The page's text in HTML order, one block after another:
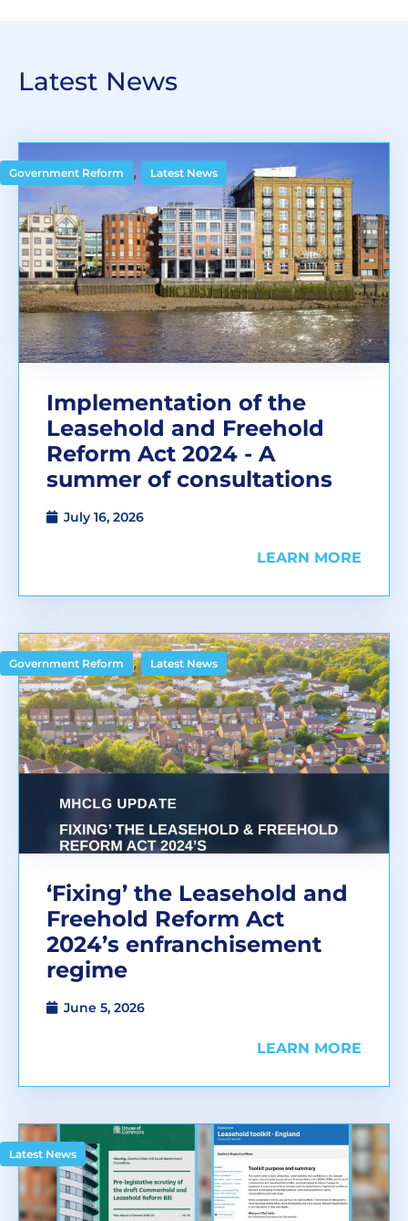
Latest News
Government Reform , Latest News
Implementation of the
Leasehold and Freehold
Reform Act 2024 - A
summer of consultations
July 16, 2026
LEARN MORE
Government Reform , Latest News
‘Fixing’ the Leasehold and
Freehold Reform Act
2024’s enfranchisement
regime
June 5, 2026
LEARN MORE
Latest News